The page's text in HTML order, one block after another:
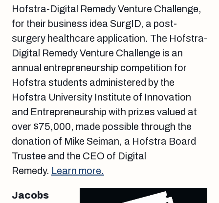
Hofstra-Digital Remedy Venture Challenge,
for their business idea SurgID, a post-
surgery healthcare application. The Hofstra-
Digital Remedy Venture Challenge is an
annual entrepreneurship competition for
Hofstra students administered by the
Hofstra University Institute of Innovation
and Entrepreneurship with prizes valued at
over $75,000, made possible through the
donation of Mike Seiman, a Hofstra Board
Trustee and the CEO of Digital
Remedy. Learn more.
Jacobs